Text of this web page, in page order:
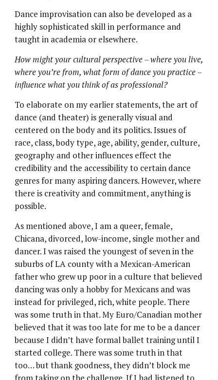
Dance improvisation can also be developed as a
highly sophisticated skill in performance and
taught in academia or elsewhere.
How might your cultural perspective – where you live,
where you’re from, what form of dance you practice –
influence what you think of as professional?
To elaborate on my earlier statements, the art of
dance (and theater) is generally visual and
centered on the body and its politics. Issues of
race, class, body type, age, ability, gender, culture,
geography and other influences effect the
credibility and the accessibility to certain dance
genres for many aspiring dancers. However, where
there is creativity and commitment, anything is
possible.
As mentioned above, I am a queer, female,
Chicana, divorced, low-income, single mother and
dancer. I was raised the youngest of seven in the
suburbs of LA county with a Mexican-American
father who grew up poor in a culture that believed
dancing was only a hobby for Mexicans and was
instead for privileged, rich, white people. There
was some truth in that. My Euro/Canadian mother
believed that it was too late for me to be a dancer
because I didn’t have formal ballet training until I
started college. There was some truth in that
too… but thank goodness, they didn’t block me
from taking on the challenge. If I had listened to